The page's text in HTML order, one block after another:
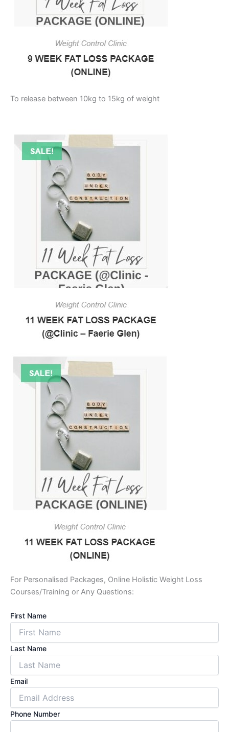
To release between 10kg to 15kg of weight
For Personalised Packages, Online Holistic Weight Loss
Courses/Training or Any Questions:
First Name
Last Name
Email
Phone Number